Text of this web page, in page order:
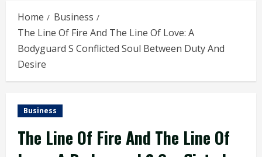
Home
Business
The Line Of Fire And The Line Of Love: A
Bodyguard S Conflicted Soul Between Duty And
Desire
Business
The Line Of Fire And The Line Of